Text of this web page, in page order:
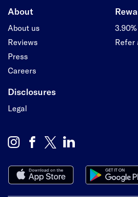
About
About us
Reviews
Press
Careers
Refer
Disclosures
Legal